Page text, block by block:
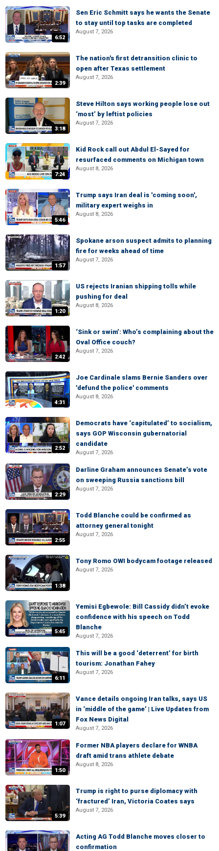
6:52
Sen Eric Schmitt says he wants the Senate
to stay until top tasks are completed
August 7, 2026
2:39
The nation's first detransition clinic to
open after Texas settlement
August 7, 2026
3:18
Steve Hilton says working people lose out
‘most’ by leftist policies
August 7, 2026
7:24
Kid Rock call out Abdul El-Sayed for
resurfaced comments on Michigan town
August 8, 2026
5:46
Trump says Iran deal is 'coming soon',
military expert weighs in
August 8, 2026
1:57
Spokane arson suspect admits to planning
fire for weeks ahead of time
August 7, 2026
1:20
US rejects Iranian shipping tolls while
pushing for deal
August 8, 2026
2:42
‘Sink or swim’: Who’s complaining about the
Oval Office couch?
August 7, 2026
4:31
Joe Cardinale slams Bernie Sanders over
'defund the police' comments
August 8, 2026
2:52
Democrats have ‘capitulated’ to socialism,
says GOP Wisconsin gubernatorial
candidate
August 7, 2026
2:29
Darline Graham announces Senate’s vote
on sweeping Russia sanctions bill
August 7, 2026
2:55
Todd Blanche could be confirmed as
attorney general tonight
August 7, 2026
1:38
Tony Romo OWI bodycam footage released
August 7, 2026
5:45
Yemisi Egbewole: Bill Cassidy didn’t evoke
confidence with his speech on Todd
Blanche
August 7, 2026
6:11
This will be a good ‘deterrent’ for birth
tourism: Jonathan Fahey
August 7, 2026
1:07
Vance details ongoing Iran talks, says US
in ‘middle of the game’ | Live Updates from
Fox News Digital
August 7, 2026
1:50
Former NBA players declare for WNBA
draft amid trans athlete debate
August 8, 2026
5:39
Trump is right to purse diplomacy with
‘fractured’ Iran, Victoria Coates says
August 7, 2026
Acting AG Todd Blanche moves closer to
confirmation